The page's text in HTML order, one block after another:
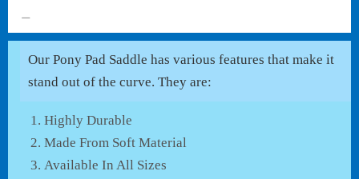
Our Pony Pad Saddle has various features that make it
stand out of the curve. They are:
Highly Durable
Made From Soft Material
Available In All Sizes